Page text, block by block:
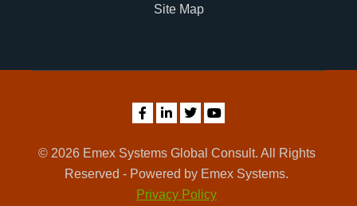
Site Map
© 2026 Emex Systems Global Consult. All Rights
Reserved - Powered by Emex Systems.
Privacy Policy